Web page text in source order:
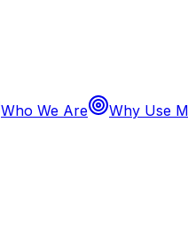
Who We Are Why Use